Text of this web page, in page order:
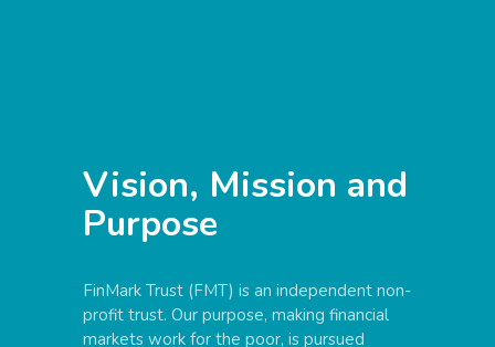
Vision, Mission and
Purpose
FinMark Trust (FMT) is an independent non-
profit trust. Our purpose, making financial
markets work for the poor, is pursued